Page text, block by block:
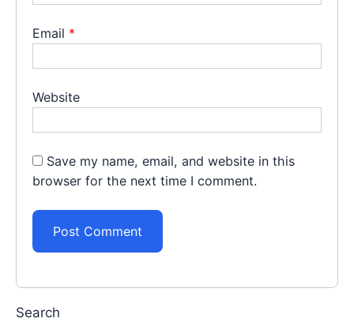
Email *
Website
Save my name, email, and website in this
browser for the next time I comment.
Search